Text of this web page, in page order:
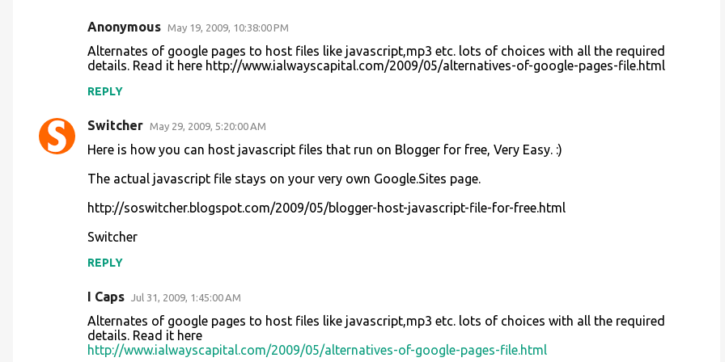
Anonymous May 19, 2009, 10:38:00 PM
Alternates of google pages to host files like javascript,mp3 etc. lots of choices with all the required
details. Read it here http://www.ialwayscapital.com/2009/05/alternatives-of-google-pages-file.html
REPLY
Switcher May 29, 2009, 5:20:00 AM
Here is how you can host javascript files that run on Blogger for free, Very Easy. :)
The actual javascript file stays on your very own Google.Sites page.
http://soswitcher.blogspot.com/2009/05/blogger-host-javascript-file-for-free.html
Switcher
REPLY
I Caps Jul 31, 2009, 1:45:00 AM
Alternates of google pages to host files like javascript,mp3 etc. lots of choices with all the required
details. Read it here
http://www.ialwayscapital.com/2009/05/alternatives-of-google-pages-file.html